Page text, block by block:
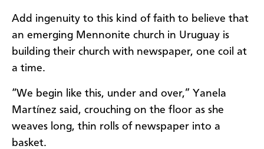
Add ingenuity to this kind of faith to believe that
an emerging Mennonite church in Uruguay is
building their church with newspaper, one coil at
a time.
“We begin like this, under and over,” Yanela
Martínez said, crouching on the floor as she
weaves long, thin rolls of newspaper into a
basket.